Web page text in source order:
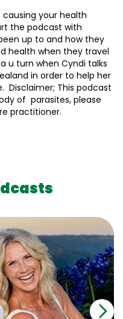
your health
the podcast with
up to and how they
health when they travel
u turn when Cyndi talks
in order to help her
Disclaimer; This podcast
of parasites, please
practitioner.